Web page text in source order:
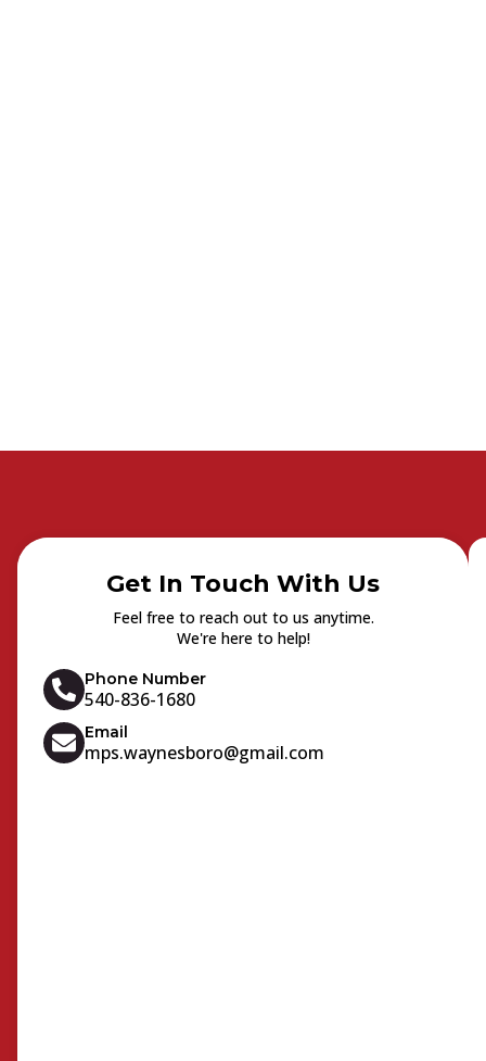
Get In Touch With Us
Feel free to reach out to us anytime.
We're here to help!
Phone Number
540-836-1680
Email
mps.waynesboro@gmail.com